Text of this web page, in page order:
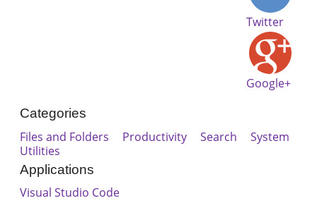
Twitter
Google+
Categories
Files and Folders Productivity Search
System
Utilities
Applications
Visual Studio Code